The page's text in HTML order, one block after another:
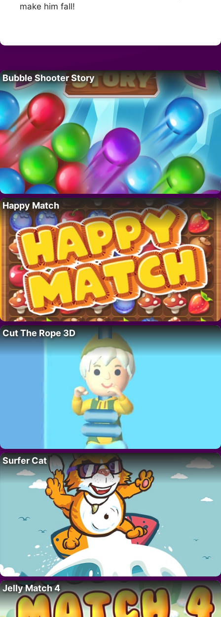
make him fall!
Bubble Shooter Story
Happy Match
Cut The Rope 3D
Surfer Cat
Jelly Match 4